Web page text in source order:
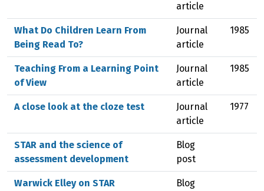
article
What Do Children Learn From
Being Read To?
Journal
article
1985
Teaching From a Learning Point
of View
Journal
article
1985
A close look at the cloze test
Journal
article
1977
STAR and the science of
assessment development
Blog
post
Warwick Elley on STAR
Blog